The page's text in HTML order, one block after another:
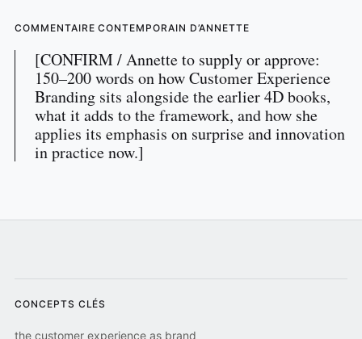
COMMENTAIRE CONTEMPORAIN D’ANNETTE
[CONFIRM / Annette to supply or approve:
150–200 words on how Customer Experience
Branding sits alongside the earlier 4D books,
what it adds to the framework, and how she
applies its emphasis on surprise and innovation
in practice now.]
CONCEPTS CLÉS
the customer experience as brand